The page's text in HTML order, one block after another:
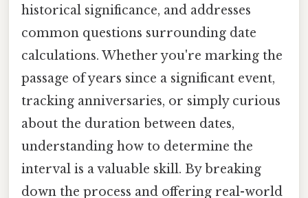
historical significance, and addresses
common questions surrounding date
calculations. Whether you're marking the
passage of years since a significant event,
tracking anniversaries, or simply curious
about the duration between dates,
understanding how to determine the
interval is a valuable skill. By breaking
down the process and offering real-world